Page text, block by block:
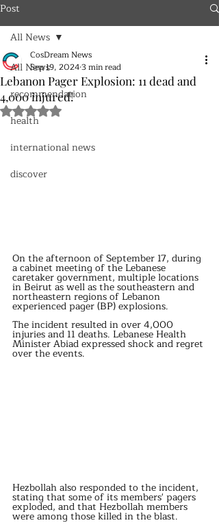
Post
All News
recommendation
health
international news
discover
All News
Lebanon Pager Explosion: 11 dead and
4,000 injured!
CosDream News
Sep 19, 20243 min read
Rated NaN out of 5 stars.
On the afternoon of September 17, during
a cabinet meeting of the Lebanese
caretaker government, multiple locations
in Beirut as well as the southeastern and
northeastern regions of Lebanon
experienced pager (BP) explosions.
The incident resulted in over 4,000
injuries and 11 deaths. Lebanese Health
Minister Abiad expressed shock and regret
over the events.
Hezbollah also responded to the incident,
stating that some of its members' pagers
exploded, and that Hezbollah members
were among those killed in the blast.